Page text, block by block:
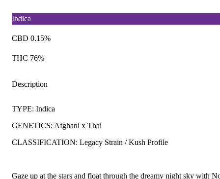
Indica
CBD 0.15%
THC 76%
Description
TYPE: Indica
GENETICS: Afghani x Thai
CLASSIFICATION: Legacy Strain / Kush Profile
Gaze up at the stars and float through the dreamy night sky with